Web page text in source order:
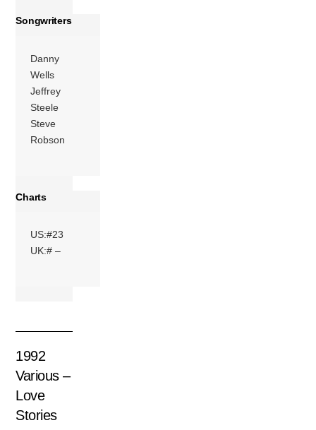
Songwriters
Danny
Wells
Jeffrey
Steele
Steve
Robson
Charts
US:#23
UK:# –
1992
Various –
Love
Stories